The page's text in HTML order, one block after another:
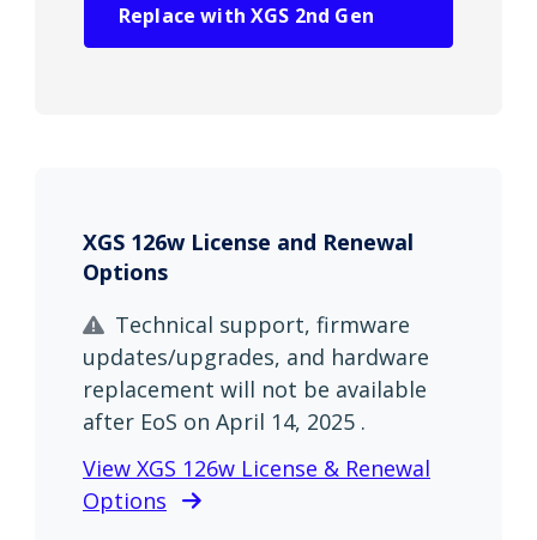
Replace with XGS 2nd Gen
XGS 126w License and Renewal
Options
Technical support, firmware
updates/upgrades, and hardware
replacement will not be available
after EoS on April 14, 2025 .
View XGS 126w License & Renewal
Options